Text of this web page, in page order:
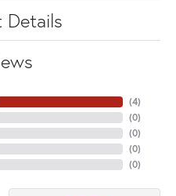
Details
(4)
(0)
(0)
(0)
(0)